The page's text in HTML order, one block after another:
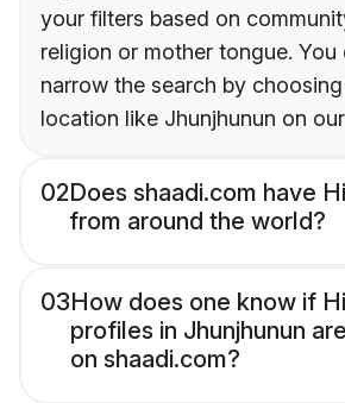
your filters based on
religion or mother tongue. You
narrow the search by
location like Jhunjhunun on
02Does shaadi.com have
from around the world?
03How does one know if
profiles in Jhunjhunun
on shaadi.com?